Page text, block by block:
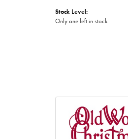
Stock Level:
Only one left in stock